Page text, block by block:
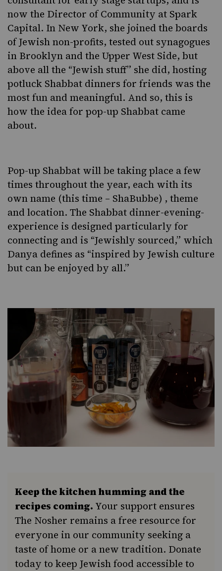
now the Director of Community at Spark
Capital. In New York, she joined the boards
of Jewish non-profits, tested out synagogues
in Brooklyn and the Upper West Side, but
above all the “Jewish stuff” she did, hosting
potluck Shabbat dinners for friends was the
most fun and meaningful. And so, this is
how the idea for pop-up Shabbat came
about.
Pop-up Shabbat will be taking place a few
times throughout the year, each with its
own name (this time – ShaBubbe) , theme
and location. The Shabbat dinner-evening-
experience is designed particularly for
connecting and is “Jewishly sourced,” which
Danya defines as “inspired by Jewish culture
but can be enjoyed by all.”
Keep the kitchen humming and the
recipes coming. Your support ensures
The Nosher remains a free resource for
everyone in our community seeking a
taste of home or a new tradition. Donate
today to keep Jewish food accessible to